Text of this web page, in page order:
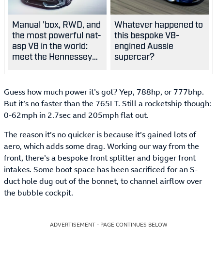
Manual 'box, RWD, and
the most powerful nat-
asp V8 in the world:
meet the Hennessey
Whatever happened to
this bespoke V8-
engined Aussie
supercar?
Guess how much power it’s got? Yep, 788hp, or 777bhp.
But it’s no faster than the 765LT. Still a rocketship though:
0-62mph in 2.7sec and 205mph flat out.
The reason it’s no quicker is because it’s gained lots of
aero, which adds some drag. Working our way from the
front, there’s a bespoke front splitter and bigger front
intakes. Some boot space has been sacrificed for an S-
duct hole dug out of the bonnet, to channel airflow over
the bubble cockpit.
ADVERTISEMENT - PAGE CONTINUES BELOW